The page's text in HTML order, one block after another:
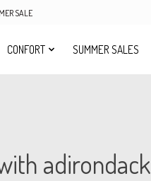
SALE
CONFORT SUMMER SALES
adirondack